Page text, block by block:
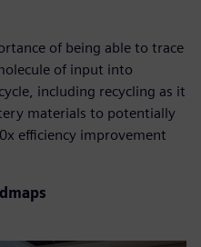
of being able to trace
of input into
including recycling as it
materials to potentially
efficiency improvement